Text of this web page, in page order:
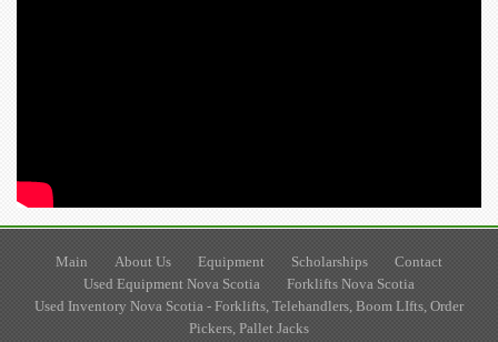
Main About Us Equipment Scholarships
Contact
Used Equipment Nova Scotia
Forklifts Nova Scotia
Used Inventory Nova Scotia - Forklifts, Telehandlers, Boom LIfts, Order
Pickers, Pallet Jacks